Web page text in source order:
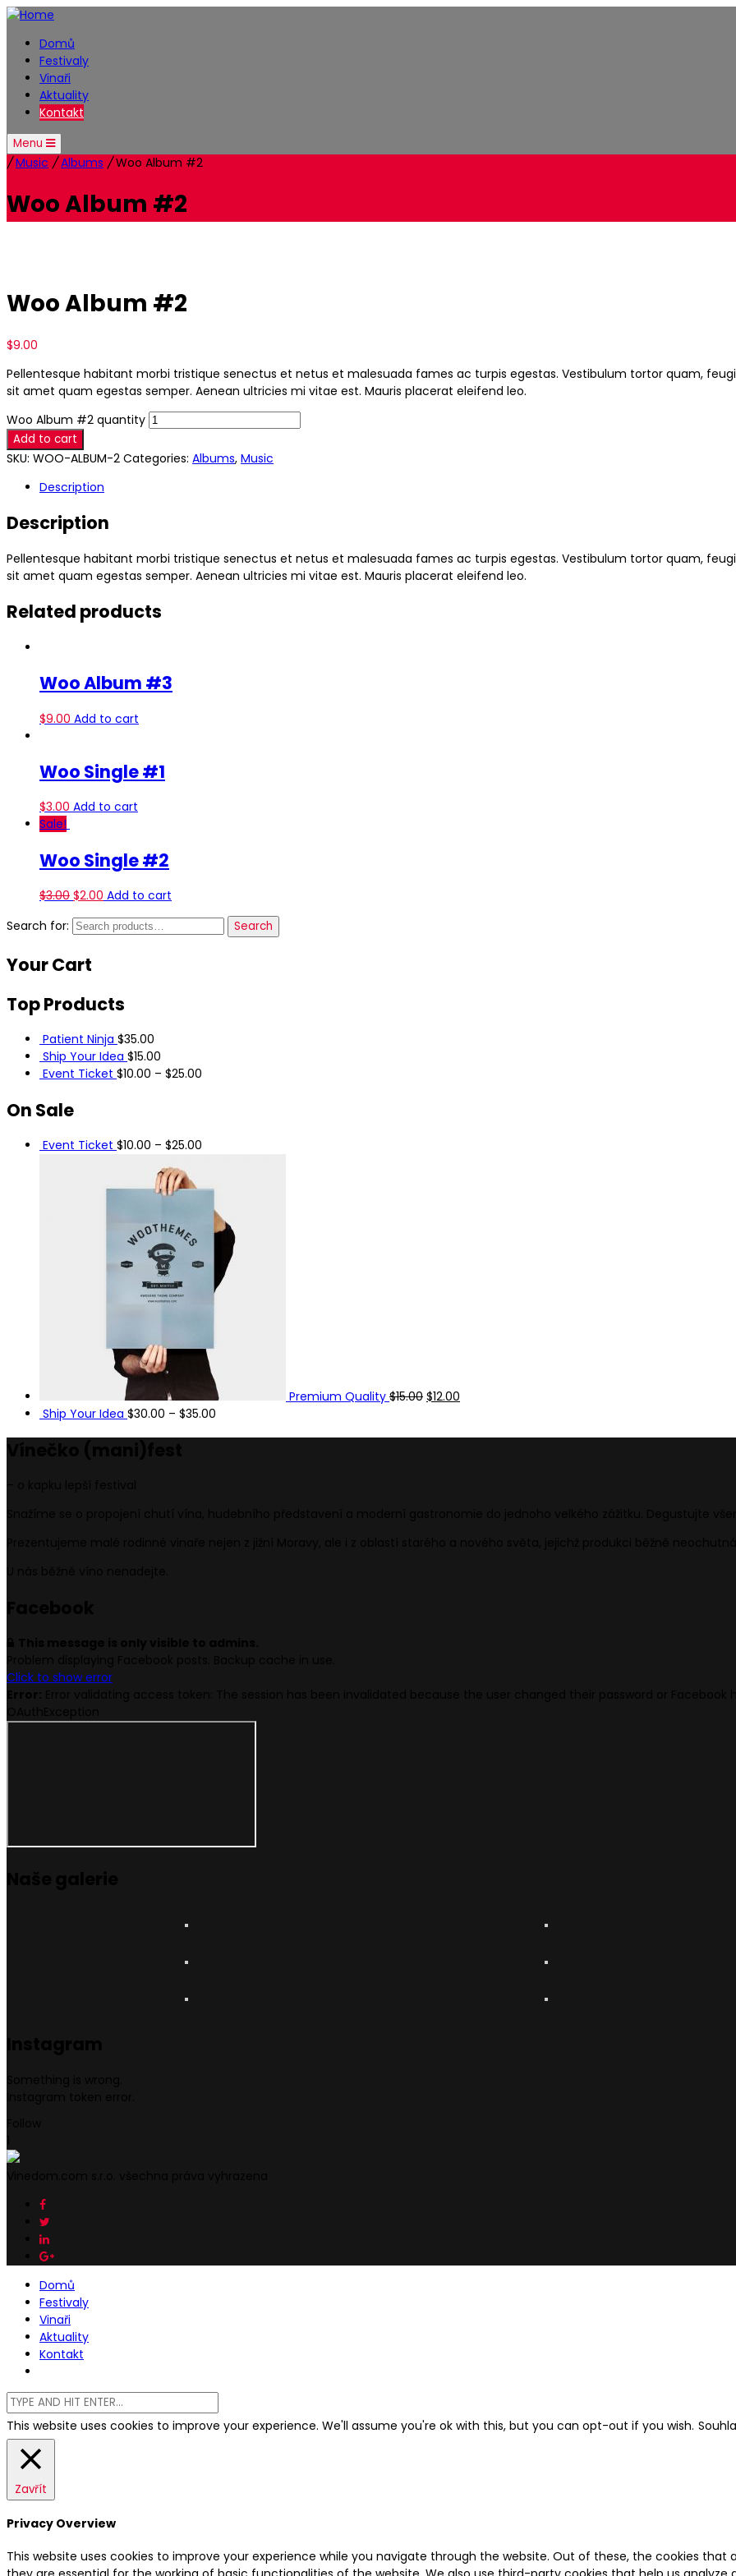
Domů
Festivaly
Vinaři
Aktuality
Kontakt
Menu
/Music /Albums /Woo Album #2
Woo Album #2
Woo Album #2
$9.00
Pellentesque habitant morbi tristique senectus et netus et malesuada fames ac turpis egestas. Vestibulum tortor quam,
sit amet quam egestas semper. Aenean ultricies mi vitae est. Mauris placerat eleifend leo.
Woo Album #2 quantity
Add to cart
SKU: WOO-ALBUM-2 Categories: Albums, Music
Description
Description
Pellentesque habitant morbi tristique senectus et netus et malesuada fames ac turpis egestas. Vestibulum tortor quam,
sit amet quam egestas semper. Aenean ultricies mi vitae est. Mauris placerat eleifend leo.
Related products
Woo Album #3
$9.00 Add to cart
Woo Single #1
$3.00 Add to cart
Sale!
Woo Single #2
$3.00 $2.00 Add to cart
Search for:
Search
YourCart
TopProducts
Patient Ninja $35.00
Ship Your Idea $15.00
Event Ticket $10.00 – $25.00
On Sale
Event Ticket $10.00 – $25.00
Premium Quality $15.00 $12.00
Ship Your Idea $30.00 – $35.00
Click to show error
Domů
Festivaly
Vinaři
Aktuality
Kontakt
This website uses cookies to improve your experience. We'll assume you're ok with this, but you can opt-out if you wish.
Zavřít
Privacy Overview
This website uses cookies to improve your experience while you navigate through the website. Out of these, the cookies that